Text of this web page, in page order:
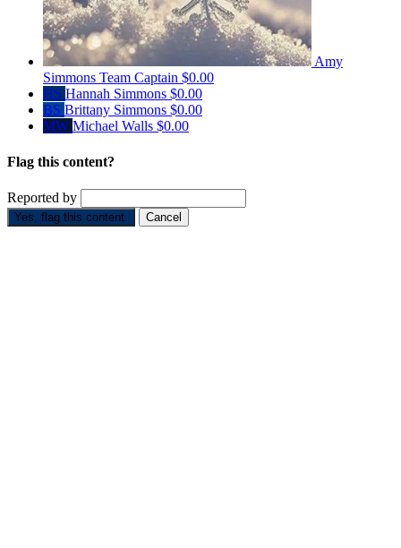
Amy
Simmons Team Captain $0.00
HS Hannah Simmons $0.00
BS Brittany Simmons $0.00
MW Michael Walls $0.00
Flag this content?
Reported by
Yes, flag this content. Cancel